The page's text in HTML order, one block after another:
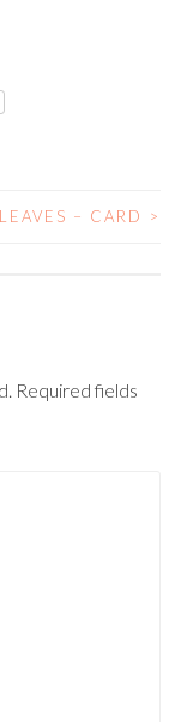
– CARD >
Required fields